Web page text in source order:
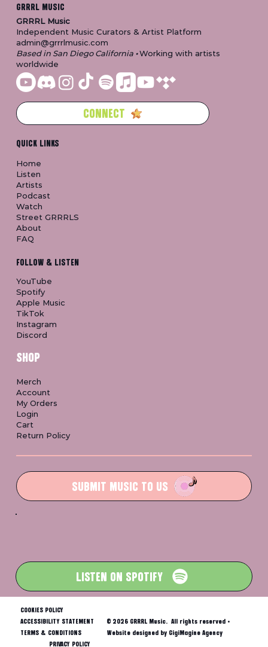
GRRRL MUSIC
GRRRL Music
Independent Music Curators & Artist Platform
admin@grrrlmusic.com
Based in San Diego California•Working with artists
worldwide
CONNECT
QUICK LINKS
Home
Listen
Artists
Podcast
Watch
Street GRRRLS
About
FAQ
FOLLOW & LISTEN
YouTube
Spotify
Apple Music
TikTok
Instagram
Discord
SHOP
Merch
Account
My Orders
Login
Cart
Return Policy
SUBMIT MUSIC TO US
LISTEN ON SPOTIFY
COOKIES POLICY
ACCESSIBILITY STATEMENT
TERMS & CONDITIONS
PRIVACY POLICY
© 2026 GRRRL Music. All rights reserved •
Website designed by GigiMagine Agency